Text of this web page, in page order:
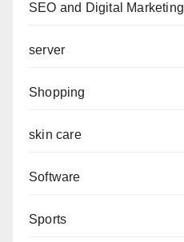
SEO and Digital Marketing
server
Shopping
skin care
Software
Sports